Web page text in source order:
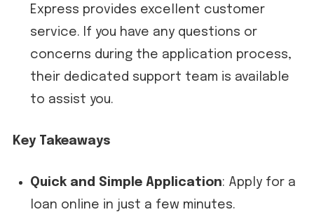
Express provides excellent customer
service. If you have any questions or
concerns during the application process,
their dedicated support team is available
to assist you.
Key Takeaways
Quick and Simple Application: Apply for a
loan online in just a few minutes.